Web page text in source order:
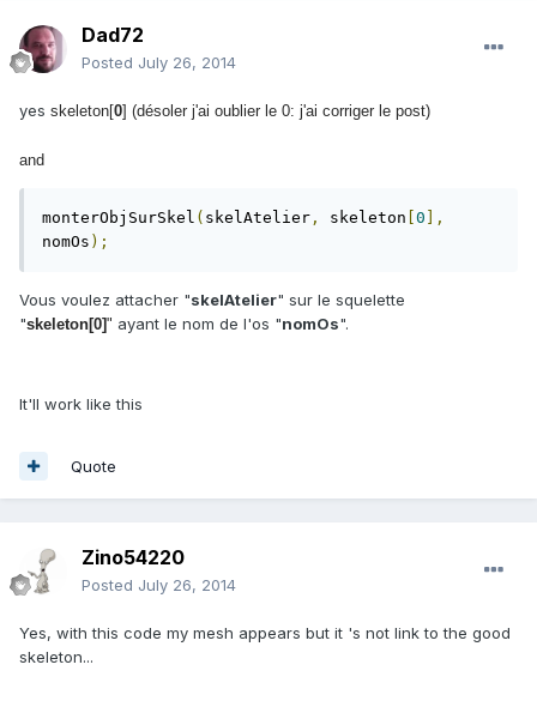
Dad72
Posted July 26, 2014
yes skeleton[0] (désoler j'ai oublier le 0: j'ai corriger le post)
and
monterObjSurSkel ( skelAtelier , skeleton 0 ],
nomOs );
Vous voulez attacher "skelAtelier" sur le squelette
"skeleton[0]" ayant le nom de l'os "nomOs".
It'll work like this
Quote
Zino54220
Posted July 26, 2014
Yes, with this code my mesh appears but it 's not link to the good
skeleton...